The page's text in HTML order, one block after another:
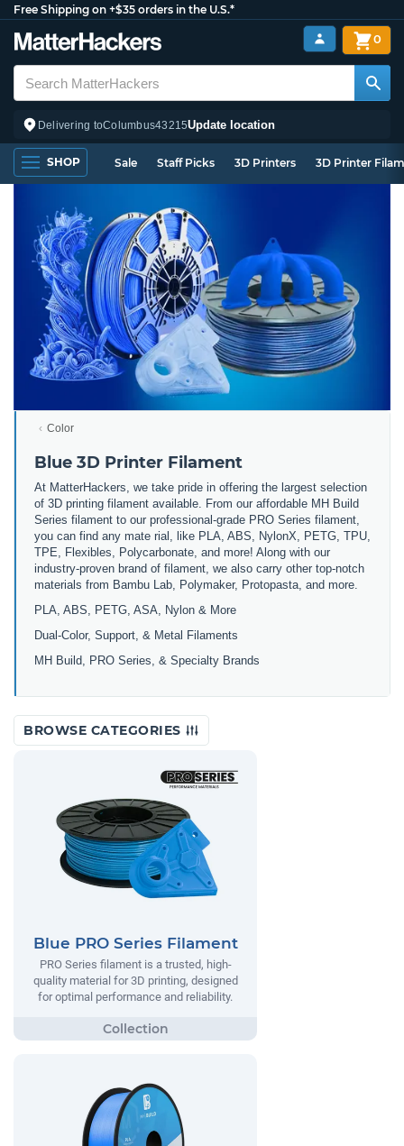
Free Shipping on +$35 orders in the U.S.*
Delivering toColumbus43215Update location
0
SHOP Sale Staff Picks 3D Printers 3D Printer
Color
Blue 3D Printer Filament
At MatterHackers, we take pride in offering the largest selection
of 3D printing filament available. From our affordable MH Build
Series filament to our professional-grade PRO Series filament,
you can find any mate rial, like PLA, ABS, NylonX, PETG, TPU,
TPE, Flexibles, Polycarbonate, and more! Along with our
industry-proven brand of filament, we also carry other top-notch
materials from Bambu Lab, Polymaker, Protopasta, and more.
PLA, ABS, PETG, ASA, Nylon & More
Dual-Color, Support, & Metal Filaments
MH Build, PRO Series, & Specialty Brands
BROWSE CATEGORIES
Blue PRO Series Filament
PRO Series filament is a trusted, high-
quality material for 3D printing, designed
for optimal performance and reliability.